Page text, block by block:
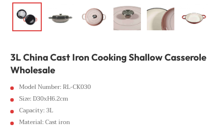
3L China Cast Iron Cooking Shallow Casserole
Wholesale
Model Number: RL-CK030
Size: D30xH6.2cm
Capacity: 3L
Material: Cast iron